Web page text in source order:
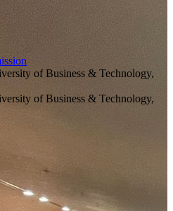
of Business & Technology,
of Business & Technology,